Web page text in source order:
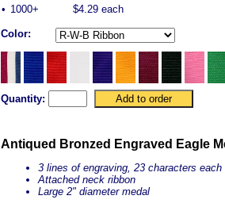
• 1000+ $4.29 each
Color:
Quantity:
Antiqued Bronzed Engraved Eagle
3 lines of engraving, 23 characters each
Attached neck ribbon
Large 2" diameter medal